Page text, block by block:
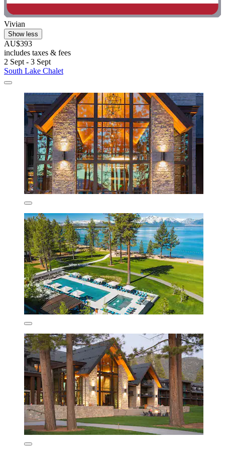
Vivian
Show less
AU$393
includes taxes & fees
2 Sept - 3 Sept
South Lake Chalet